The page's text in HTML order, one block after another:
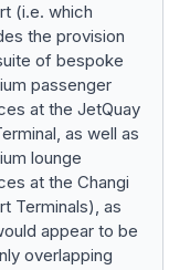
(i.e. which
the provision
of bespoke
passenger
at the JetQuay
as well as
lounge
at the Changi
Terminals), as
appear to be
overlapping